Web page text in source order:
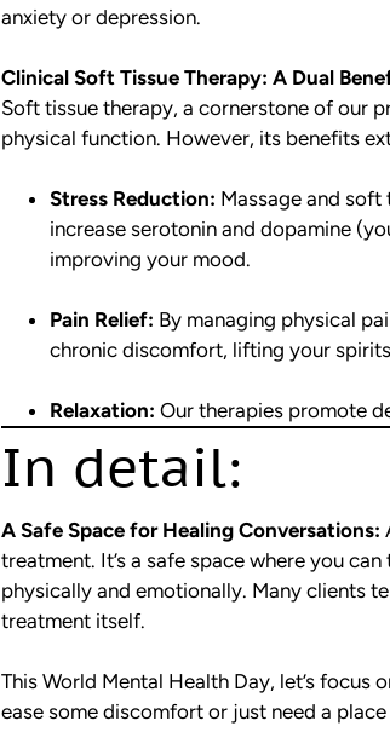
anxiety or depression.
Clinical Soft Tissue Therapy: A Dual
Soft tissue therapy, a cornerstone of our
physical function. However, its benefits
Stress Reduction: Massage and soft
increase serotonin and dopamine
improving your mood.
Pain Relief: By managing physical
chronic discomfort, lifting your
Relaxation: Our therapies promote
In detail:
A Safe Space for Healing Conversations:
treatment. It’s a safe space where you
physically and emotionally. Many clients
treatment itself.
This World Mental Health Day, let’s
ease some discomfort or just need a